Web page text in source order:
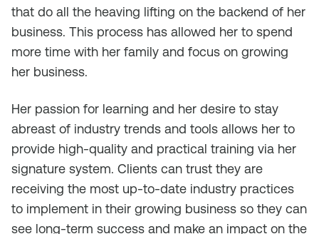
that do all the heaving lifting on the backend of her
business. This process has allowed her to spend
more time with her family and focus on growing
her business.
Her passion for learning and her desire to stay
abreast of industry trends and tools allows her to
provide high-quality and practical training via her
signature system. Clients can trust they are
receiving the most up-to-date industry practices
to implement in their growing business so they can
see long-term success and make an impact on the